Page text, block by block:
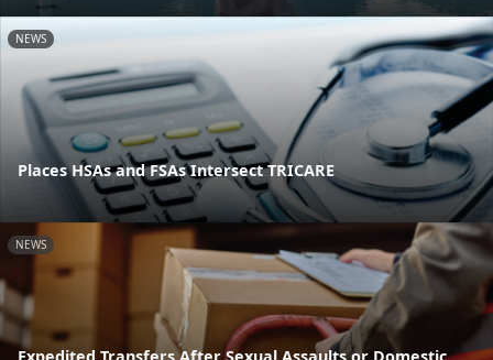
NEWS
Places HSAs and FSAs Intersect TRICARE
NEWS